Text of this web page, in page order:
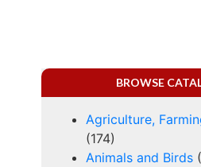
BROWSE
Agriculture,
(174)
Animals and Birds